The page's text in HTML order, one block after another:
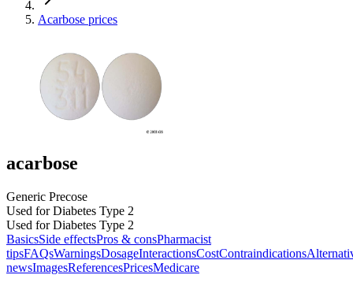
Acarbose prices
acarbose
Generic Precose
Used for Diabetes Type 2
Used for Diabetes Type 2
BasicsSide effectsPros & consPharmacist
tipsFAQsWarningsDosageInteractionsCostContraindications
newsImagesReferencesPricesMedicare